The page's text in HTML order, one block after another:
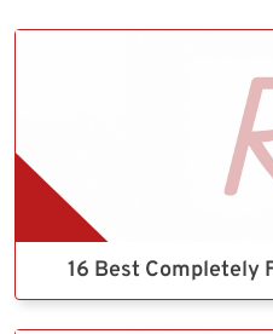
16 Best Completely